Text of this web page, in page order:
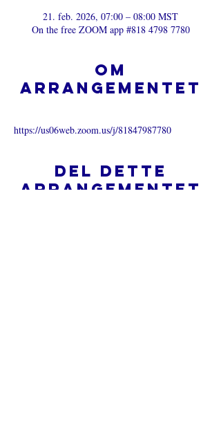
21. feb. 2026, 07:00 – 08:00 MST
On the free ZOOM app #818 4798 7780
Om
arrangementet
https://us06web.zoom.us/j/81847987780
Del dette
arrangementet